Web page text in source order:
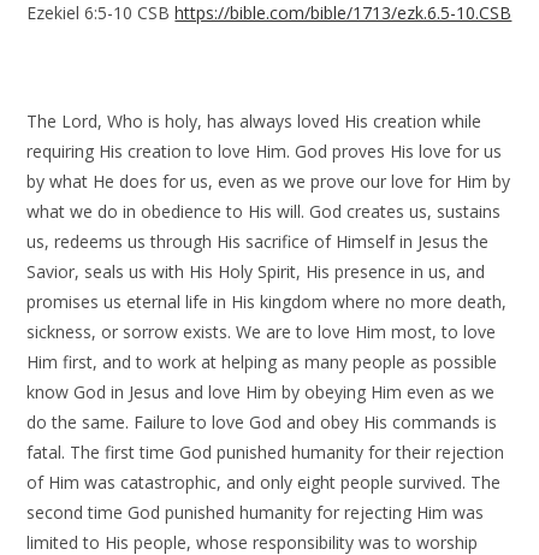
Ezekiel 6:5-10 CSBhttps://bible.com/bible/1713/ezk.6.5-10.CSB
The Lord, Who is holy, has always loved His creation while
requiring His creation to love Him. God proves His love for us
by what He does for us, even as we prove our love for Him by
what we do in obedience to His will. God creates us, sustains
us, redeems us through His sacrifice of Himself in Jesus the
Savior, seals us with His Holy Spirit, His presence in us, and
promises us eternal life in His kingdom where no more death,
sickness, or sorrow exists. We are to love Him most, to love
Him first, and to work at helping as many people as possible
know God in Jesus and love Him by obeying Him even as we
do the same. Failure to love God and obey His commands is
fatal. The first time God punished humanity for their rejection
of Him was catastrophic, and only eight people survived. The
second time God punished humanity for rejecting Him was
limited to His people, whose responsibility was to worship